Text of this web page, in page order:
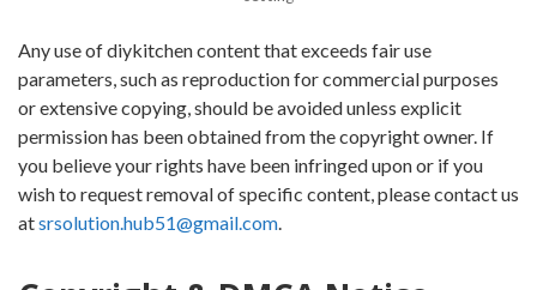
Any use of diykitchen content that exceeds fair use
parameters, such as reproduction for commercial purposes
or extensive copying, should be avoided unless explicit
permission has been obtained from the copyright owner. If
you believe your rights have been infringed upon or if you
wish to request removal of specific content, please contact us
atsrsolution.hub51@gmail.com.